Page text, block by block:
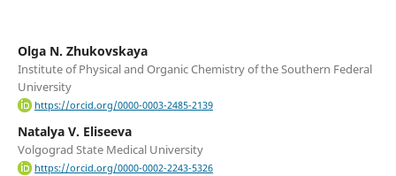
Olga N. Zhukovskaya
Institute of Physical and Organic Chemistry of the Southern Federal
University
https://orcid.org/0000-0003-2485-2139
Natalya V. Eliseeva
Volgograd State Medical University
https://orcid.org/0000-0002-2243-5326